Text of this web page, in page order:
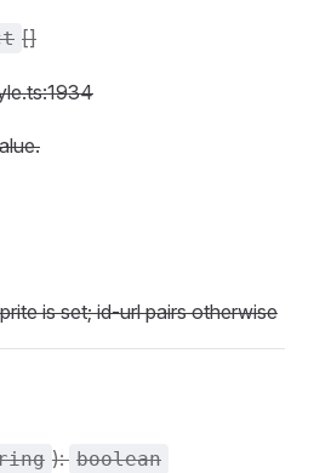
[]
is set; id-url pairs otherwise
): boolean